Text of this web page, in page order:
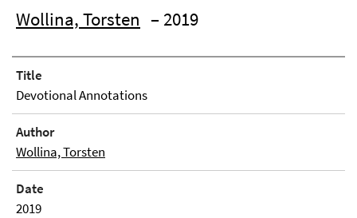
Wollina, Torsten – 2019
Title
Devotional Annotations
Author
Wollina, Torsten
Date
2019